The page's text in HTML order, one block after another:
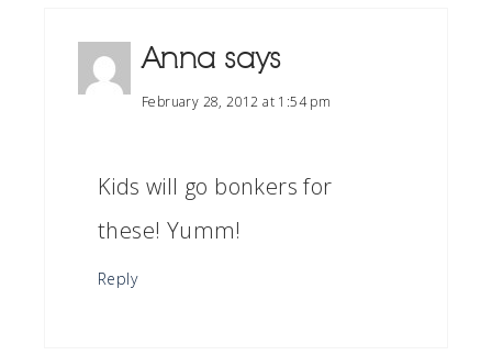
Anna says
February 28, 2012 at 1:54 pm
Kids will go bonkers for
these! Yumm!
Reply